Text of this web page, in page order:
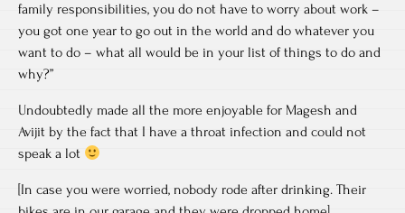
family responsibilities, you do not have to worry about work –
you got one year to go out in the world and do whatever you
want to do – what all would be in your list of things to do and
why?”
Undoubtedly made all the more enjoyable for Magesh and
Avijit by the fact that I have a throat infection and could not
speak a lot
[In case you were worried, nobody rode after drinking. Their